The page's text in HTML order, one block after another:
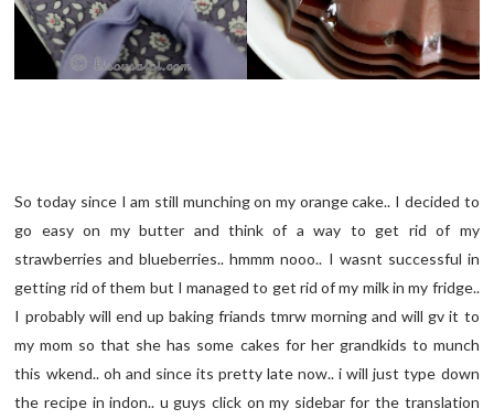
So today since I am still munching on my orange cake.. I decided to
go easy on my butter and think of a way to get rid of my
strawberries and blueberries.. hmmm nooo.. I wasnt successful in
getting rid of them but I managed to get rid of my milk in my fridge..
I probably will end up baking friands tmrw morning and will gv it to
my mom so that she has some cakes for her grandkids to munch
this wkend.. oh and since its pretty late now.. i will just type down
the recipe in indon.. u guys click on my sidebar for the translation